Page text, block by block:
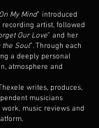
My Mind” introduced
artist, followed
Our Love” and her
the Soul”. Through each
a deeply personal
atmosphere and
writes, produces,
musicians
music reviews and